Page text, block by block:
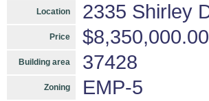
Location 2335 Shirley
Price $8,350,000.00
Building area 37428
Zoning EMP-5